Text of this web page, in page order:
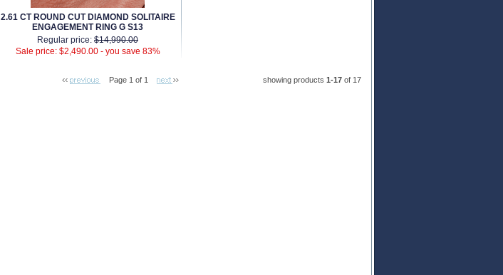
2.61 CT ROUND CUT DIAMOND SOLITAIRE
ENGAGEMENT RING G S13
Regular price: $14,990.00
Sale price: $2,490.00 - you save 83%
Page 1 of 1 showing products 1-17 of 17